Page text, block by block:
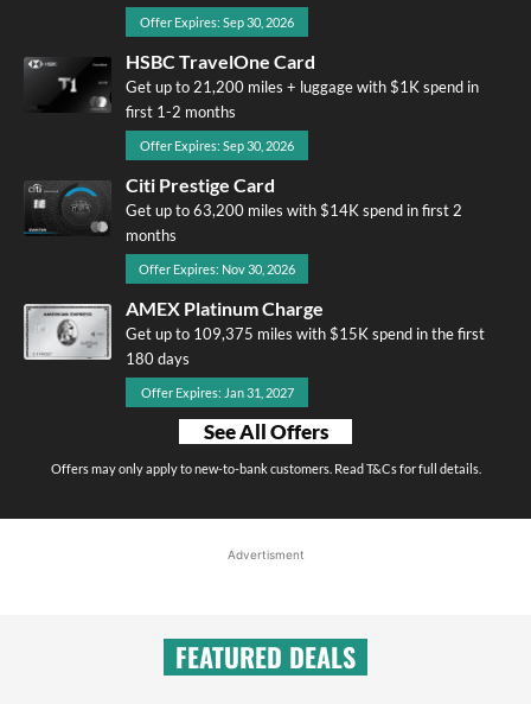
Offer Expires: Sep 30, 2026
HSBC TravelOne Card
Get up to 21,200 miles + luggage with $1K spend in
first 1-2 months
Offer Expires: Sep 30, 2026
Citi Prestige Card
Get up to 63,200 miles with $14K spend in first 2
months
Offer Expires: Nov 30, 2026
AMEX Platinum Charge
Get up to 109,375 miles with $15K spend in the first
180 days
Offer Expires: Jan 31, 2027
See All Offers
Offers may only apply to new-to-bank customers. Read T&Cs for full details.
Advertisment
FEATURED DEALS